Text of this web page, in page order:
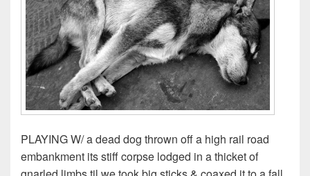
PLAYING W/ a dead dog thrown off a high rail road
embankment its stiff corpse lodged in a thicket of